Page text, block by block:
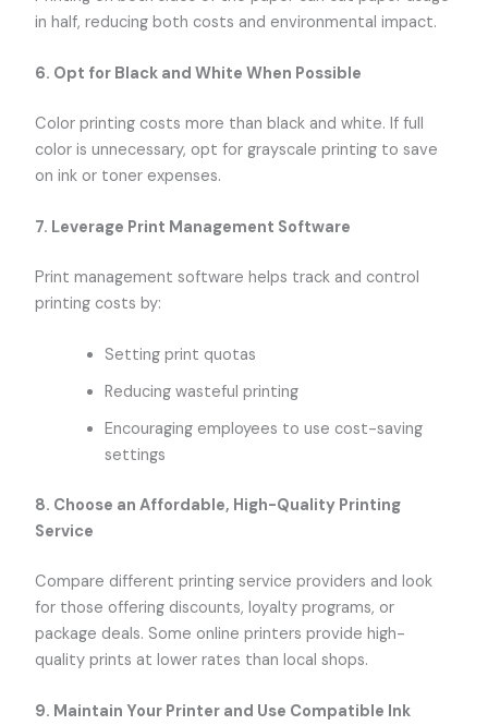
in half, reducing both costs and environmental impact.
6. Opt for Black and White When Possible
Color printing costs more than black and white. If full
color is unnecessary, opt for grayscale printing to save
on ink or toner expenses.
7. Leverage Print Management Software
Print management software helps track and control
printing costs by:
Setting print quotas
Reducing wasteful printing
Encouraging employees to use cost-saving
settings
8. Choose an Affordable, High-Quality Printing
Service
Compare different printing service providers and look
for those offering discounts, loyalty programs, or
package deals. Some online printers provide high-
quality prints at lower rates than local shops.
9. Maintain Your Printer and Use Compatible Ink